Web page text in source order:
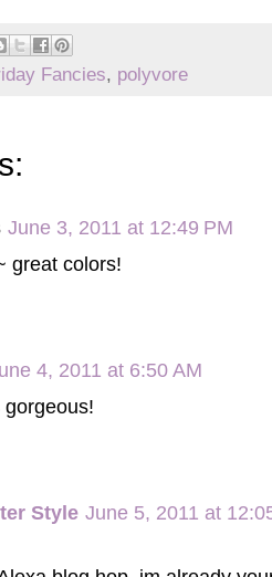
Fancies, polyvore
June 3, 2011 at 12:49 PM
great colors!
4, 2011 at 6:50 AM
Style June 5, 2011 at